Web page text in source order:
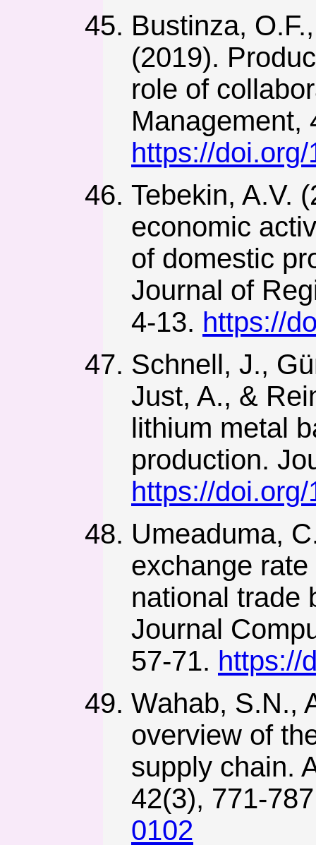
Bustinza,
(2019).
role of
Management,
https://
Tebekin, A.V.
economic
of domestic
Journal of
4-13. https://
Schnell, J.,
Just, A., &
lithium metal
production.
https://
Umeaduma,
exchange
national trade
Journal
57-71. https://
Wahab, S.N.,
overview of
supply chain.
42(3), 771-
0102